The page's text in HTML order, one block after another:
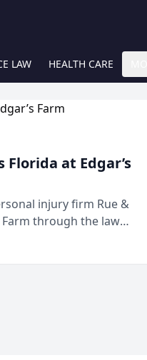
LAW HEALTH CARE
Florida at Edgar’s
injury firm Rue &
Farm through the law